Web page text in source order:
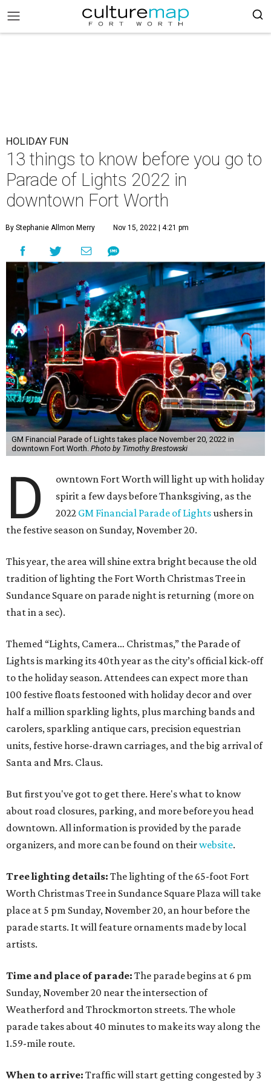
HOLIDAY FUN
13 things to know before you go to
Parade of Lights 2022 in
downtown Fort Worth
By Stephanie Allmon Merry Nov 15, 2022 | 4:21 pm
GM Financial Parade of Lights takes place November 20, 2022 in
downtown Fort Worth. Photo by Timothy Brestowski
D
owntown Fort Worth will light up with holiday
spirit a few days before Thanksgiving, as the
2022 GM Financial Parade of Lightsushers in
the festive season on Sunday, November 20.
This year, the area will shine extra bright because the old
tradition of lighting the Fort Worth Christmas Tree in
Sundance Square on parade night is returning (more on
that in a sec).
Themed “Lights, Camera… Christmas,” the Parade of
Lights is marking its 40th year as the city’s official kick-off
to the holiday season. Attendees can expect more than
100 festive floats festooned with holiday decor and over
half a million sparkling lights, plus marching bands and
carolers, sparkling antique cars, precision equestrian
units, festive horse-drawn carriages, and the big arrival of
Santa and Mrs. Claus.
But first you've got to get there. Here's what to know
about road closures, parking, and more before you head
downtown. All information is provided by the parade
organizers, and more can be found on theirwebsite.
Tree lighting details: The lighting of the 65-foot Fort
Worth Christmas Tree in Sundance Square Plaza will take
place at 5 pm Sunday, November 20, an hour before the
parade starts. It will feature ornaments made by local
artists.
Time and place of parade: The parade begins at 6 pm
Sunday, November 20 near the intersection of
Weatherford and Throckmorton streets. The whole
parade takes about 40 minutes to make its way along the
1.59-mile route.
When to arrive: Traffic will start getting congested by 3